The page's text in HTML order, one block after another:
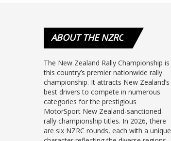
ABOUTTHE NZRC
The New Zealand Rally Championship is
this country’s premier nationwide rally
championship. It attracts New Zealand’s
best drivers to compete in numerous
categories for the prestigious
MotorSport New Zealand-sanctioned
rally championship titles. In 2026, there
are six NZRC rounds, each with a unique